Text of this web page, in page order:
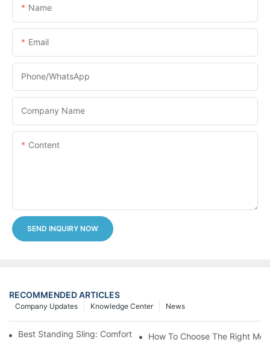
Name
Email
Phone/whatsApp
Company Name
Content
SEND INQUIRY NOW
RECOMMENDED ARTICLES
News
Knowledge Center
Company Updates
Best Standing Sling: Comfort And Support For Easy Transfers
How To Choose The Right